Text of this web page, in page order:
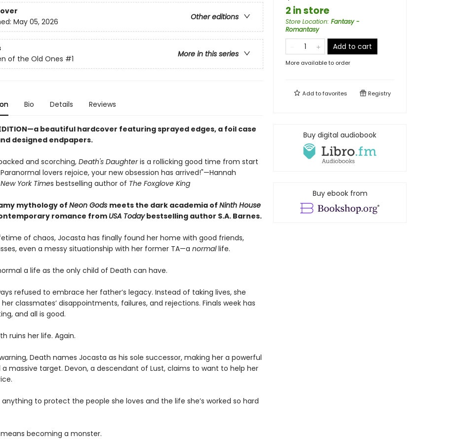
Other editions
May 05, 2026
More in this series
of the Old Ones #1
Bio Details Reviews
EDITION—a beautiful hardcover featuring sprayed edges, a foil case
designed endpapers.
and scorching,Death's Daughteris a rollicking good time from start
lovers rejoice, your new obsession has arrived!"—Hannah
New York Times bestselling author of The Foxglove King
mythology ofNeon Gods meets the dark academia of Ninth House
romance fromUSA Todaybestselling author S.A. Barnes.
of chaos, Jocasta has finally found her home with good friends,
even a messy situationship with her former TA—a normallife.
a life as the only child of Death can have.
refused to embrace her father’s legacy. Instead of taking lives, she
classmates’ disappointments, failures, and rejections. Finals week has
and all is good.
ruins her life. Again.
Death names Jocasta as his sole successor, making her a powerful
a massive target. Devon, a descendant of Lust, claims to want to help her
anything to protect the people she loves and the life she’s worked so hard
becoming a monster.
2 in store
Store Location: Fantasy -
Romantasy
Add to cart
More available to order
Add tofavorites Registry
Buy digital audiobook
Buy ebook from